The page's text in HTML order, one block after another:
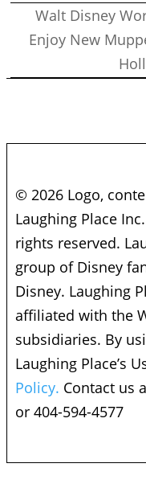
Walt Disney
Enjoy New
© 2026 Logo,
Laughing Place
rights reserved.
group of Disney
Disney. Laughing
affiliated with the
subsidiaries. By
Laughing Place’s
Policy. Contact us
or 404-594-4577